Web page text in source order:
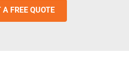
A FREE QUOTE